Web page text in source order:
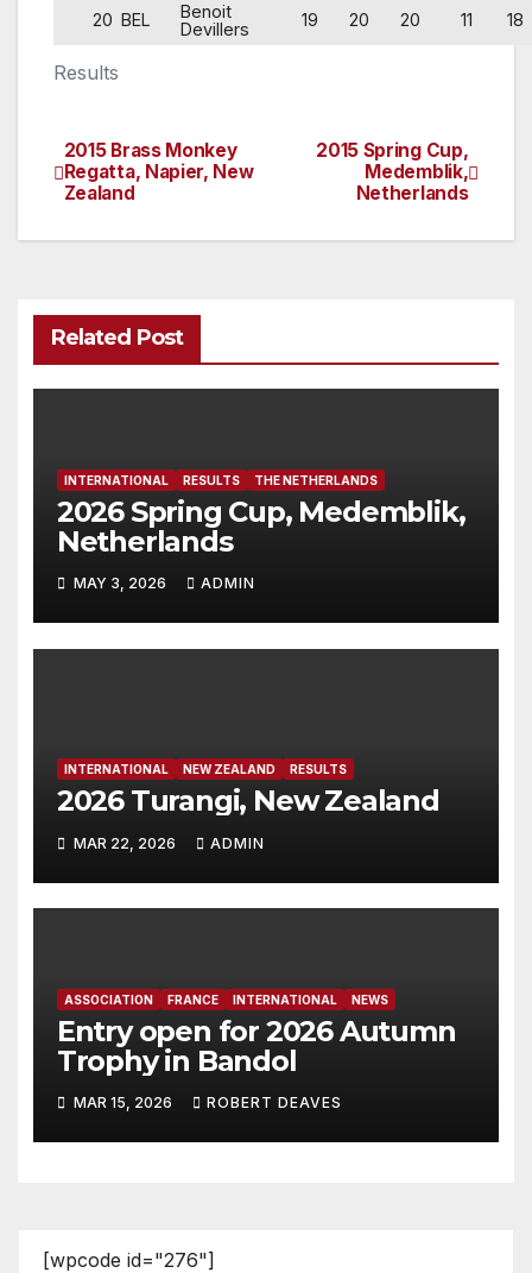
Results
20 BEL
Benoit
Devillers
19 20 20 11 18
Post
navigation
2015 Spring Cup,
Medemblik,
Netherlands
2015 Brass Monkey
Regatta, Napier, New
Zealand
Related Post
INTERNATIONAL RESULTS THE NETHERLANDS
2026 Spring Cup, Medemblik,
Netherlands
MAY 3, 2026 ADMIN
INTERNATIONAL NEW ZEALAND RESULTS
2026 Turangi, New Zealand
MAR 22, 2026 ADMIN
ASSOCIATION FRANCE INTERNATIONAL NEWS
Entry open for 2026 Autumn
Trophy in Bandol
MAR 15, 2026 ROBERT DEAVES
[wpcode id="276"]